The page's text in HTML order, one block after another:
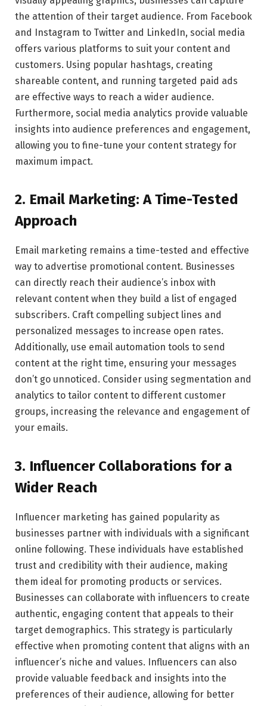
the attention of their target audience. From Facebook
and Instagram to Twitter and LinkedIn, social media
offers various platforms to suit your content and
customers. Using popular hashtags, creating
shareable content, and running targeted paid ads
are effective ways to reach a wider audience.
Furthermore, social media analytics provide valuable
insights into audience preferences and engagement,
allowing you to fine-tune your content strategy for
maximum impact.
2. Email Marketing: A Time-Tested
Approach
Email marketing remains a time-tested and effective
way to advertise promotional content. Businesses
can directly reach their audience’s inbox with
relevant content when they build a list of engaged
subscribers. Craft compelling subject lines and
personalized messages to increase open rates.
Additionally, use email automation tools to send
content at the right time, ensuring your messages
don’t go unnoticed. Consider using segmentation and
analytics to tailor content to different customer
groups, increasing the relevance and engagement of
your emails.
3. Influencer Collaborations for a
Wider Reach
Influencer marketing has gained popularity as
businesses partner with individuals with a significant
online following. These individuals have established
trust and credibility with their audience, making
them ideal for promoting products or services.
Businesses can collaborate with influencers to create
authentic, engaging content that appeals to their
target demographics. This strategy is particularly
effective when promoting content that aligns with an
influencer’s niche and values. Influencers can also
provide valuable feedback and insights into the
preferences of their audience, allowing for better